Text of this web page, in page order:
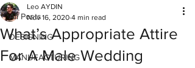
All Posts
DESIGNING
MANUFACTURING
What’s Appropriate Attire
For A Male Wedding
Leo AYDIN
Nov 16, 2020 4 min read